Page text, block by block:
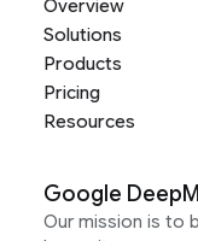
Overview
Solutions
Products
Pricing
Resources
Google
Our mission is to